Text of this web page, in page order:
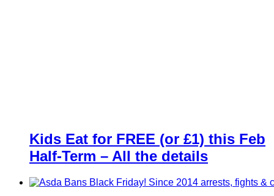
Kids Eat for FREE (or £1) this Feb
Half-Term – All the details